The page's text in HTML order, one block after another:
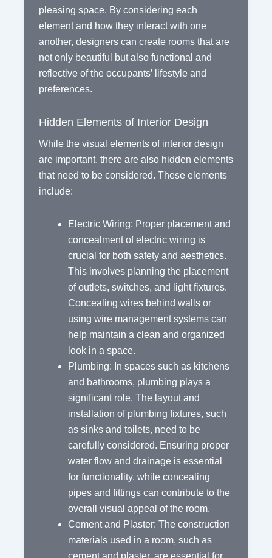
pleasing space. By considering each
element and how they interact with one
another, designers can create rooms that are
not only beautiful but also functional and
reflective of the occupants’ lifestyle and
preferences.
Hidden Elements of Interior Design
While the visual elements of interior design
are important, there are also hidden elements
that need to be considered. These elements
include:
Electric Wiring: Proper placement and
concealment of electric wiring is
crucial for both safety and aesthetics.
This involves planning the placement
of outlets, switches, and light fixtures.
Concealing wires behind walls or
using wire management systems can
help maintain a clean and organized
look in a space.
Plumbing: In spaces such as kitchens
and bathrooms, plumbing plays a
significant role. The layout and
installation of plumbing fixtures, such
as sinks and toilets, need to be
carefully considered. Ensuring proper
water flow and drainage is essential
for functionality, while concealing
pipes and fittings can contribute to the
overall visual appeal of the room.
Cement and Plaster: The construction
materials used in a room, such as
cement and plaster, are essential for